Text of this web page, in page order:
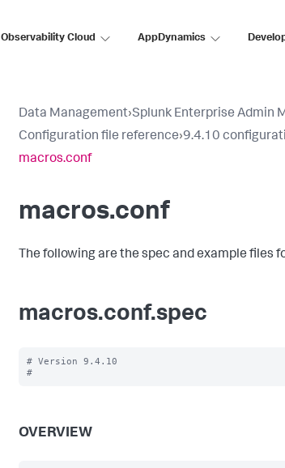
Observability Cloud AppDynamics
Data Management›Splunk Enterprise Admin
Configuration file reference›9.4.10
macros.conf
macros.conf
The following are the spec and example files
macros.conf.spec
# Version 9.4.10
OVERVIEW